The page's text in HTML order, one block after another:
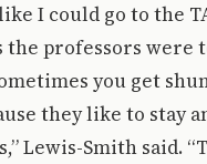
I could go to the
the professors were
you get
they like to stay
Lewis-Smith said.